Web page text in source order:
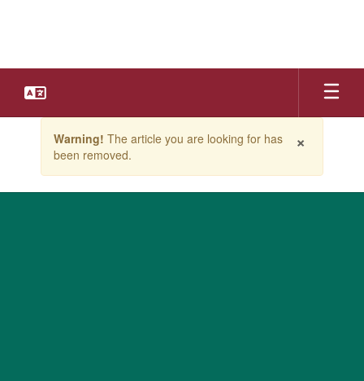
the
×
Warning! The article you are looking for has
been removed.